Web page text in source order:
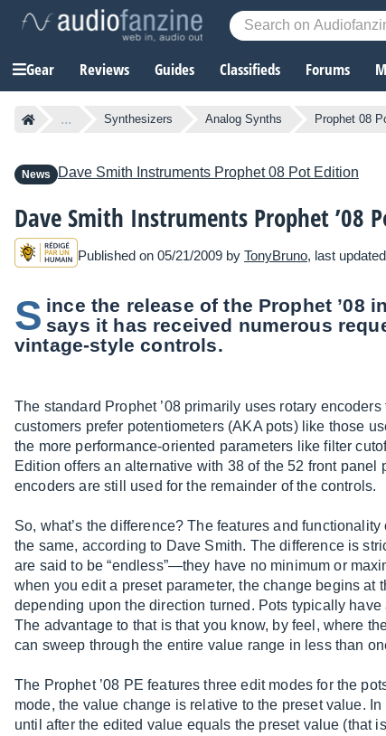
Gear Reviews Guides Classifieds Forums
... Synthesizers Analog Synths Prophet 08
News Dave Smith Instruments Prophet 08 Pot Edition
Dave Smith Instruments Prophet ’08
Published on 05/21/2009 by TonyBruno, last
S ince the release of the Prophet ’08
says it has received numerous
vintage-style controls.
The standard Prophet ’08 primarily uses rotary
customers prefer potentiometers (AKA pots) like those
the more performance-oriented parameters like filter
Edition offers an alternative with 38 of the 52 front panel
encoders are still used for the remainder of the controls.
So, what’s the difference? The features and
the same, according to Dave Smith. The difference is
are said to be “endless”—they have no minimum or
when you edit a preset parameter, the change begins at
depending upon the direction turned. Pots typically
The advantage to that is that you know, by feel, where
can sweep through the entire value range in less than
The Prophet ’08 PE features three edit modes for the
mode, the value change is relative to the preset value.
until after the edited value equals the preset value (that